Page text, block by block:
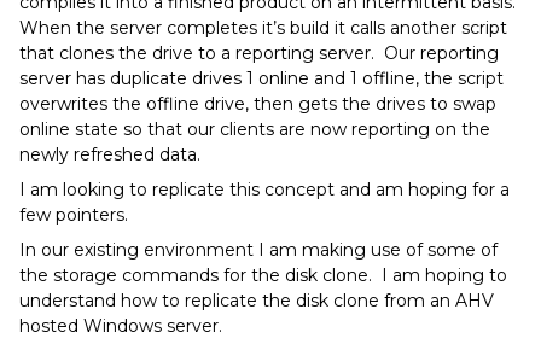
When the server completes it’s build it calls another script
that clones the drive to a reporting server. Our reporting
server has duplicate drives 1 online and 1 offline, the script
overwrites the offline drive, then gets the drives to swap
online state so that our clients are now reporting on the
newly refreshed data.
I am looking to replicate this concept and am hoping for a
few pointers.
In our existing environment I am making use of some of
the storage commands for the disk clone. I am hoping to
understand how to replicate the disk clone from an AHV
hosted Windows server.